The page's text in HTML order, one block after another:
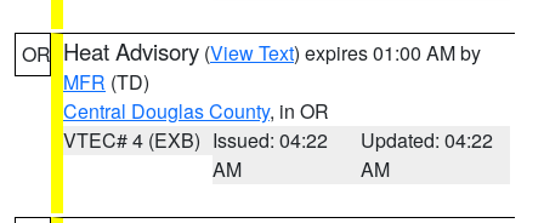
OR Heat Advisory (View Text) expires 01:00 AM by
MFR (TD)
Central Douglas County, in OR
VTEC# 4 (EXB) Issued: 04:22
AM
Updated: 04:22
AM